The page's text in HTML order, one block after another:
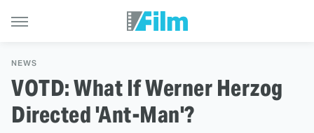
NEWS
VOTD: What If Werner Herzog
Directed 'Ant-Man'?